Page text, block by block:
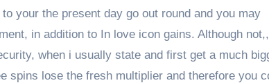
your the present day go out round and you may
in addition to In love icon gains. Although
when i usually state and first get a much
spins lose the fresh multiplier and therefore you